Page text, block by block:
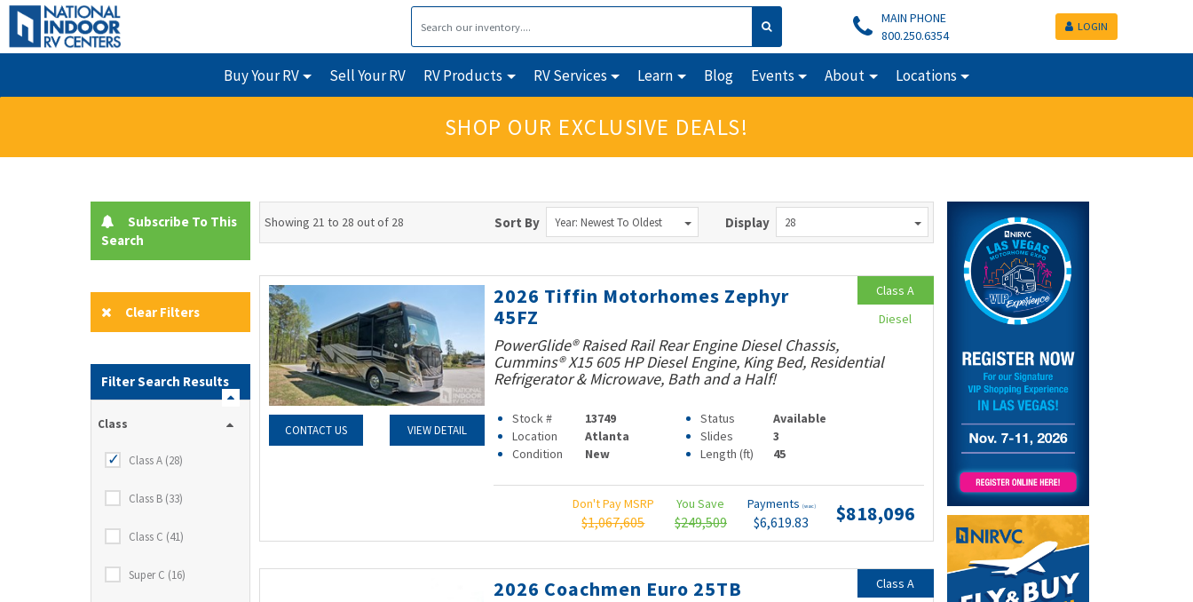
MAIN PHONE
800.250.6354
LOGIN
Buy Your RV Sell Your RV RV Products RV Services Learn Blog Events About Locations
SHOP OUR EXCLUSIVE DEALS!
Subscribe To This
Search
Clear Filters
Filter Search Results
Class
Class A (28)
Class B (33)
Class C (41)
Super C (16)
Showing 21 to 28 out of 28 Sort By Year: Newest To Oldest Display 28
CONTACT US VIEW DETAIL
2026 Tiffin Motorhomes Zephyr
45FZ
PowerGlide® Raised Rail Rear Engine Diesel Chassis,
Cummins® X15 605 HP Diesel Engine, King Bed, Residential
Refrigerator & Microwave, Bath and a Half!
Stock # 13749 Status
Available
Location
Atlanta Slides
3
Condition
New Length (ft) 45
Don't Pay MSRP
$1,067,605
You Save
$249,509
Payments (wac)
$6,619.83 $818,096
Class A
Diesel
2026 Coachmen Euro 25TB
Class A